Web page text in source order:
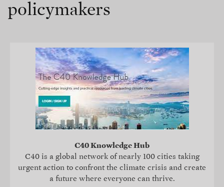
policymakers
C40 Knowledge Hub
C40 is a global network of nearly 100 cities taking
urgent action to confront the climate crisis and create
a future where everyone can thrive.